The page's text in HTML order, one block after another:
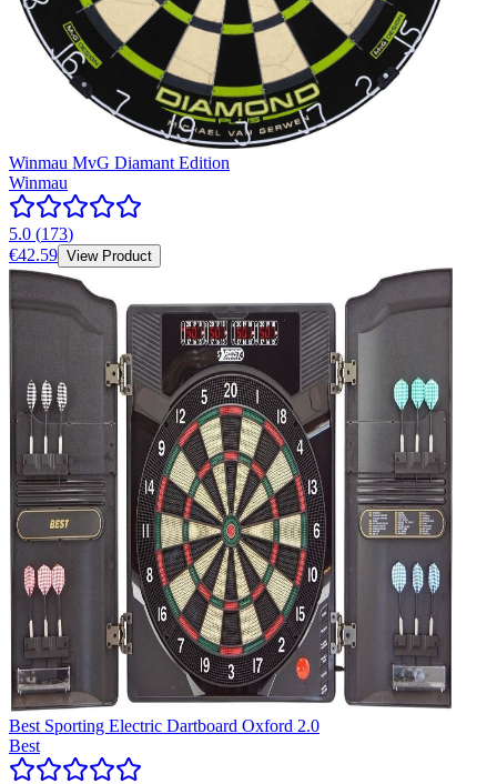
Winmau MvG Diamant Edition
Winmau
5.0 (173)
€42.59 View Product
Best Sporting Electric Dartboard Oxford 2.0
Best